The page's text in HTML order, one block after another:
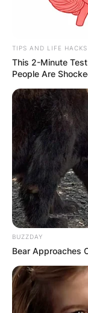
TIPS AND LIFE HACKS
This 2-Minute
People Are
BUZZDAY
Bear Approaches